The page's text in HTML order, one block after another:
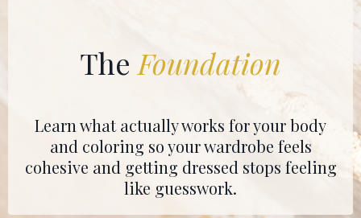
The Foundation
Learn what actually works for your body
and coloring so your wardrobe feels
cohesive and getting dressed stops feeling
like guesswork.